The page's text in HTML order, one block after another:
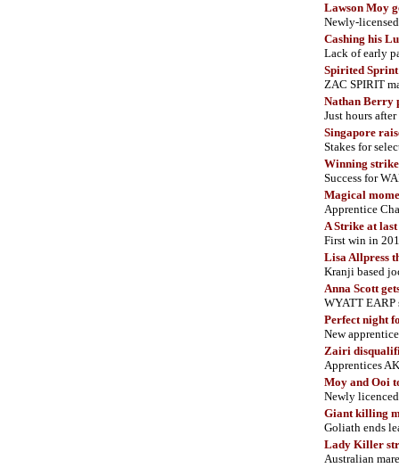
Lawson Moy
Newly-
Cashing his
Lack of early
Spirited Sprint
ZAC SPIRIT
Nathan Berry
Just hours
Singapore
Stakes for
Winning strike
Success for
Magical
Apprentice
A Strike at
First win in
Lisa Allpress
Kranji based
Anna Scott
WYATT EARP
Perfect night
New
Zairi
Apprentices
Moy and Ooi
Newly
Giant killing
Goliath ends
Lady Killer
Australian